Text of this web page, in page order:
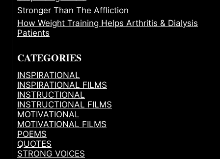
Stronger Than The Affliction
How Weight Training Helps Arthritis & Dialysis
Patients
CATEGORIES
INSPIRATIONAL
INSPIRATIONAL FILMS
INSTRUCTIONAL
INSTRUCTIONAL FILMS
MOTIVATIONAL
MOTIVATIONAL FILMS
POEMS
QUOTES
STRONG VOICES